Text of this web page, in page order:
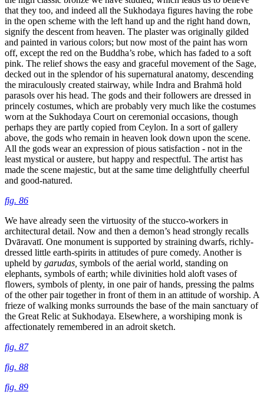
that they too, and indeed all the Sukhodaya figures having the robe
in the open scheme with the left hand up and the right hand down,
signify the descent from heaven. The plaster was originally gilded
and painted in various colors; but now most of the paint has worn
off, except the red on the Buddha’s robe, which has faded to a soft
pink. The relief shows the easy and graceful movement of the Sage,
decked out in the splendor of his supernatural anatomy, descending
the miraculously created stairway, while Indra and Brahmā hold
parasols over his head. The gods and their followers are dressed in
princely costumes, which are probably very much like the costumes
worn at the Sukhodaya Court on ceremonial occasions, though
perhaps they are partly copied from Ceylon. In a sort of gallery
above, the gods who remain in heaven look down upon the scene.
All the gods wear an expression of pious satisfaction - not in the
least mystical or austere, but happy and respectful. The artist has
made the scene majestic, but at the same time delightfully cheerful
and good-natured.
fig. 86
We have already seen the virtuosity of the stucco-workers in
architectural detail. Now and then a demon’s head strongly recalls
Dvāravatī. One monument is supported by straining dwarfs, richly-
dressed little earth-spirits in attitudes of pure comedy. Another is
upheld by garudas, symbols of the aerial world, standing on
elephants, symbols of earth; while divinities hold aloft vases of
flowers, symbols of plenty, in one pair of hands, pressing the palms
of the other pair together in front of them in an attitude of worship. A
frieze of walking monks surrounds the base of the main sanctuary of
the Great Relic at Sukhodaya. Elsewhere, a worshiping monk is
affectionately remembered in an adroit sketch.
fig. 87
fig. 88
fig. 89